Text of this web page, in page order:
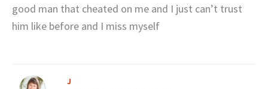
good man that cheated on me and I just can’t trust
him like before and I miss myself
J